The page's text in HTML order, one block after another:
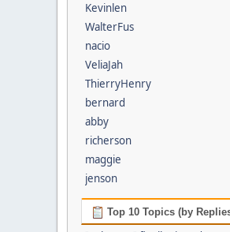
Kevinlen
WalterFus
nacio
VeliaJah
ThierryHenry
bernard
abby
richerson
maggie
jenson
Top 10 Topics (by